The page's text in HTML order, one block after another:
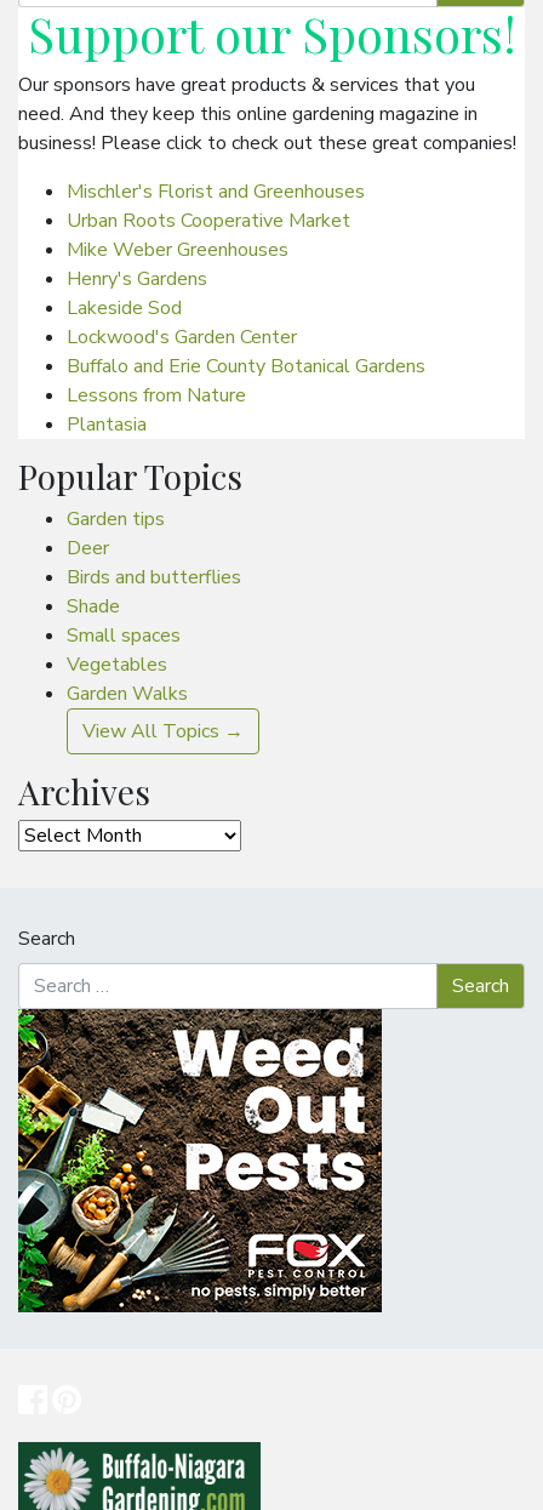
Support our Sponsors!
Our sponsors have great products & services that you
need. And they keep this online gardening magazine in
business! Please click to check out these great companies!
Mischler's Florist and Greenhouses
Urban Roots Cooperative Market
Mike Weber Greenhouses
Henry's Gardens
Lakeside Sod
Lockwood's Garden Center
Buffalo and Erie County Botanical Gardens
Lessons from Nature
Plantasia
Popular Topics
Garden tips
Deer
Birds and butterflies
Shade
Small spaces
Vegetables
Garden Walks
View All Topics →
Archives
Archives
Search